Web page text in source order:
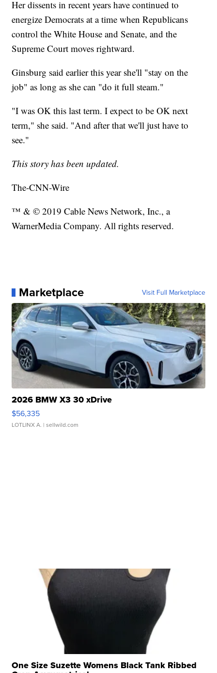
Her dissents in recent years have continued to
energize Democrats at a time when Republicans
control the White House and Senate, and the
Supreme Court moves rightward.
Ginsburg said earlier this year she'll "stay on the
job" as long as she can "do it full steam."
"I was OK this last term. I expect to be OK next
term," she said. "And after that we'll just have to
see."
This story has been updated.
The-CNN-Wire
™ & © 2019 Cable News Network, Inc., a
WarnerMedia Company. All rights reserved.
Marketplace Visit Full Marketplace
2026 BMW X3 30 xDrive
$56,335
LOTLINX A. | sellwild.com
One Size Suzette Womens Black Tank Ribbed